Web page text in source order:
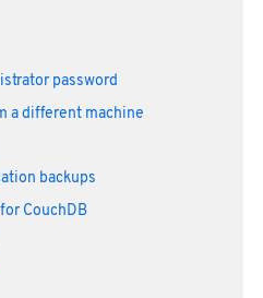
password
a different machine
backups
CouchDB